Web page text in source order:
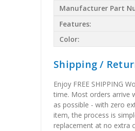
Manufacturer Part
Features:
Color:
Shipping /
Enjoy FREE SHIPPING
time. Most orders arrive
as possible - with zero
item, the process is
replacement at no extra